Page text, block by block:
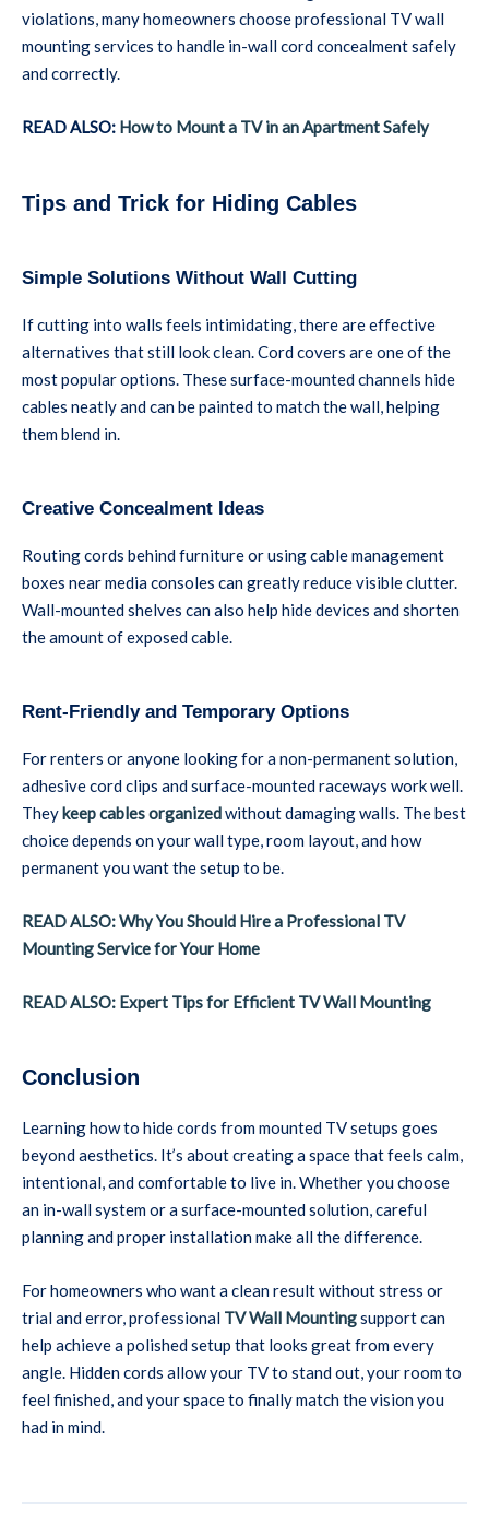
violations, many homeowners choose professional TV wall
mounting services to handle in-wall cord concealment safely
and correctly.
READ ALSO: How to Mount a TV in an Apartment Safely
Tips and Trick for Hiding Cables
Simple Solutions Without Wall Cutting
If cutting into walls feels intimidating, there are effective
alternatives that still look clean. Cord covers are one of the
most popular options. These surface-mounted channels hide
cables neatly and can be painted to match the wall, helping
them blend in.
Creative Concealment Ideas
Routing cords behind furniture or using cable management
boxes near media consoles can greatly reduce visible clutter.
Wall-mounted shelves can also help hide devices and shorten
the amount of exposed cable.
Rent-Friendly and Temporary Options
For renters or anyone looking for a non-permanent solution,
adhesive cord clips and surface-mounted raceways work well.
Theykeep cables organizedwithout damaging walls. The best
choice depends on your wall type, room layout, and how
permanent you want the setup to be.
READ ALSO: Why You Should Hire a Professional TV
Mounting Service for Your Home
READ ALSO: Expert Tips for Efficient TV Wall Mounting
Conclusion
Learning how to hide cords from mounted TV setups goes
beyond aesthetics. It’s about creating a space that feels calm,
intentional, and comfortable to live in. Whether you choose
an in-wall system or a surface-mounted solution, careful
planning and proper installation make all the difference.
For homeowners who want a clean result without stress or
trial and error, professional TV Wall Mountingsupport can
help achieve a polished setup that looks great from every
angle. Hidden cords allow your TV to stand out, your room to
feel finished, and your space to finally match the vision you
had in mind.